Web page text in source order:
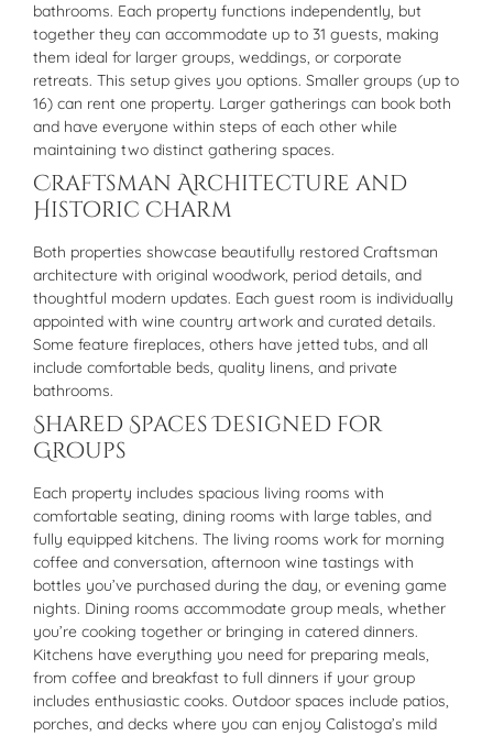
bathrooms. Each property functions independently, but
together they can accommodate up to 31 guests, making
them ideal for larger groups, weddings, or corporate
retreats. This setup gives you options. Smaller groups (up to
16) can rent one property. Larger gatherings can book both
and have everyone within steps of each other while
maintaining two distinct gathering spaces.
Craftsman Architecture and
Historic Charm
Both properties showcase beautifully restored Craftsman
architecture with original woodwork, period details, and
thoughtful modern updates. Each guest room is individually
appointed with wine country artwork and curated details.
Some feature fireplaces, others have jetted tubs, and all
include comfortable beds, quality linens, and private
bathrooms.
Shared Spaces Designed for
Groups
Each property includes spacious living rooms with
comfortable seating, dining rooms with large tables, and
fully equipped kitchens. The living rooms work for morning
coffee and conversation, afternoon wine tastings with
bottles you’ve purchased during the day, or evening game
nights. Dining rooms accommodate group meals, whether
you’re cooking together or bringing in catered dinners.
Kitchens have everything you need for preparing meals,
from coffee and breakfast to full dinners if your group
includes enthusiastic cooks. Outdoor spaces include patios,
porches, and decks where you can enjoy Calistoga’s mild